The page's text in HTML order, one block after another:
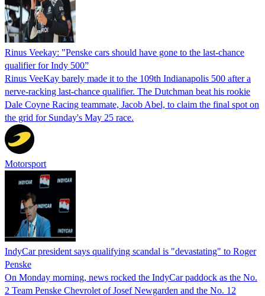
Rinus Veekay: "Penske cars should have gone to the last-chance
qualifier for Indy 500”
Rinus VeeKay barely made it to the 109th Indianapolis 500 after a
nerve-racking last-chance qualifier. The Dutchman beat his rookie
Dale Coyne Racing teammate, Jacob Abel, to claim the final spot on
the grid for Sunday's May 25 race.
Motorsport
IndyCar president says qualifying scandal is "devastating" to Roger
Penske
On Monday morning, news rocked the IndyCar paddock as the No.
2 Team Penske Chevrolet of Josef Newgarden and the No. 12